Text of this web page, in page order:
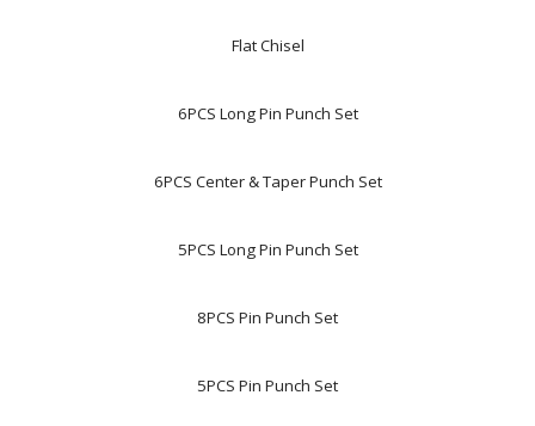
Flat Chisel
6PCS Long Pin Punch Set
6PCS Center & Taper Punch Set
5PCS Long Pin Punch Set
8PCS Pin Punch Set
5PCS Pin Punch Set